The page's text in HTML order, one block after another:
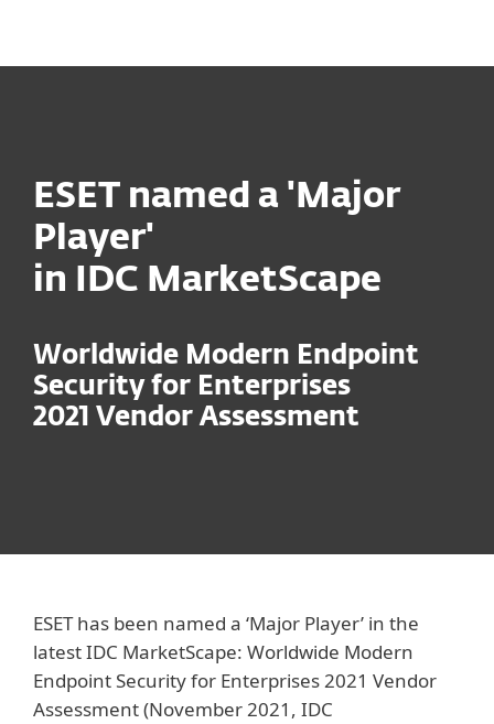
ESET named a 'Major
Player'
in IDC MarketScape
Worldwide Modern Endpoint
Security for Enterprises
2021 Vendor Assessment
ESET has been named a ‘Major Player’ in the
latest IDC MarketScape: Worldwide Modern
Endpoint Security for Enterprises 2021 Vendor
Assessment (November 2021, IDC